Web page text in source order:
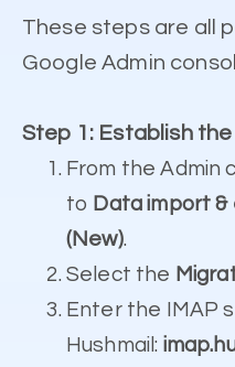
These steps are all
Google Admin
Step 1: Establish
From the Admin
to Data import
(New).
Select the
Enter the IMAP
Hushmail: